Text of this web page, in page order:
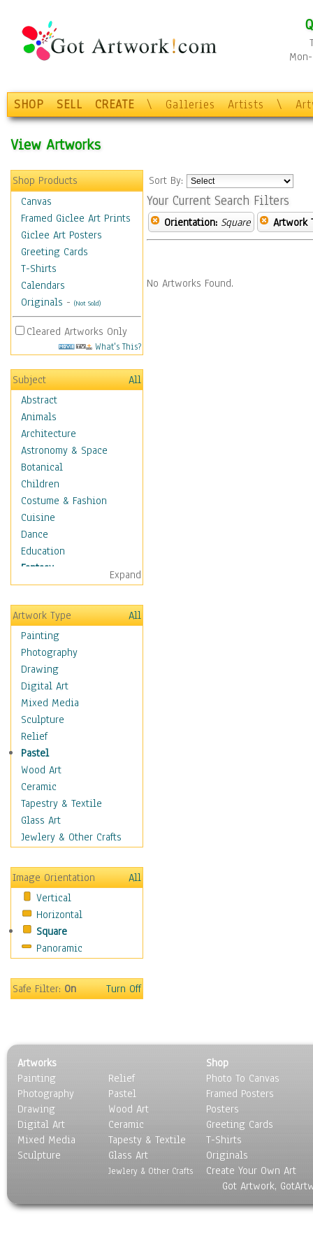
SHOP SELL CREATE \ Galleries Artists \
View Artworks
Shop Products
Canvas
Framed Giclee Art Prints
Giclee Art Posters
Greeting Cards
T-Shirts
Calendars
Originals - (Not Sold)
Cleared Artworks Only
What's This?
Subject
All
Abstract
Animals
Architecture
Astronomy & Space
Botanical
Children
Costume & Fashion
Cuisine
Dance
Education
Fantasy
Alchemy
Cool Designs
Dreamscapes
Fantasy Elements
Horror Fantasy
Magical
Mythology
Space & Science Fiction
Figurative
Hobbies
Holidays
Home & Hearth
Maps
Military & Law
Motivational
Movies
People
Places
Religion & Spirituality
Scenic / Landscapes
Seasons
Sport
Surrealism
Expand
Artwork Type
All
Painting
Photography
Drawing
Digital Art
Mixed Media
Sculpture
Relief
Pastel
Wood Art
Ceramic
Tapestry & Textile
Glass Art
Jewlery & Other Crafts
Image Orientation
All
Vertical
Horizontal
Square
Panoramic
Safe Filter:On Turn Off
Sort By:
Your Current Search Filters
Orientation: Square Artwork
No Artworks Found.
Artworks
Painting
Photography
Drawing
Digital Art
Mixed Media
Sculpture
Relief
Pastel
Wood Art
Ceramic
Tapesty & Textile
Glass Art
Jewlery & Other Crafts
Shop
Photo To Canvas
Framed Posters
Posters
Greeting Cards
T-Shirts
Originals
Create Your Own Art
Got Artwork,